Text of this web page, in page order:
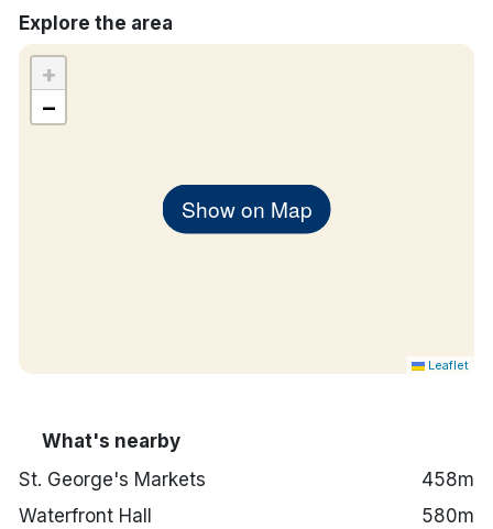
Iron and ironing board
In-room safe
Explore the area
Show on Map
+
−
Leaflet
What's nearby
St. George's Markets
458m
Waterfront Hall
580m